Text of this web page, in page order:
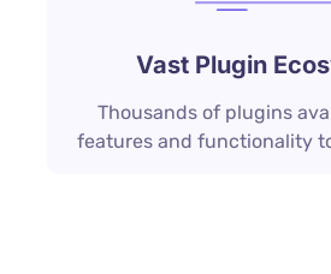
Vast Plugin
Thousands of plugins
features and functionality